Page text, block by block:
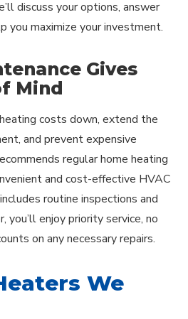
discuss your options, answer
you maximize your investment.
Gives
Mind
costs down, extend the
and prevent expensive
regular home heating
and cost-effective HVAC
routine inspections and
you’ll enjoy priority service, no
on any necessary repairs.
We